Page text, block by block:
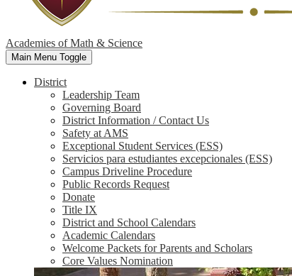
Academies of Math & Science
Main Menu Toggle
District
Leadership Team
Governing Board
District Information / Contact Us
Safety at AMS
Exceptional Student Services (ESS)
Servicios para estudiantes excepcionales (ESS)
Campus Driveline Procedure
Public Records Request
Donate
Title IX
District and School Calendars
Academic Calendars
Welcome Packets for Parents and Scholars
Core Values Nomination